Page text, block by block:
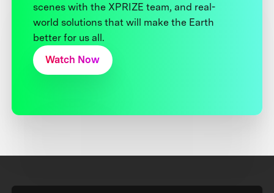
scenes with the XPRIZE team, and real-
world solutions that will make the Earth
better for us all.
Watch Now